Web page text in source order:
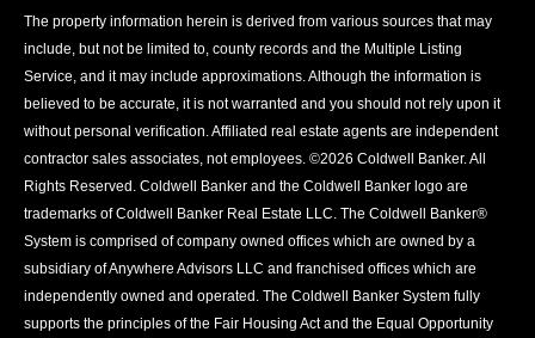
The property information herein is derived from various sources that may
include, but not be limited to, county records and the Multiple Listing
Service, and it may include approximations. Although the information is
believed to be accurate, it is not warranted and you should not rely upon it
without personal verification. Affiliated real estate agents are independent
contractor sales associates, not employees. ©2026 Coldwell Banker. All
Rights Reserved. Coldwell Banker and the Coldwell Banker logo are
trademarks of Coldwell Banker Real Estate LLC. The Coldwell Banker®
System is comprised of company owned offices which are owned by a
subsidiary of Anywhere Advisors LLC and franchised offices which are
independently owned and operated. The Coldwell Banker System fully
supports the principles of the Fair Housing Act and the Equal Opportunity